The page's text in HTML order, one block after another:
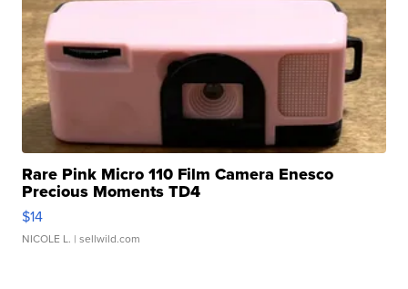
Rare Pink Micro 110 Film Camera Enesco
Precious Moments TD4
$14
NICOLE L. | sellwild.com